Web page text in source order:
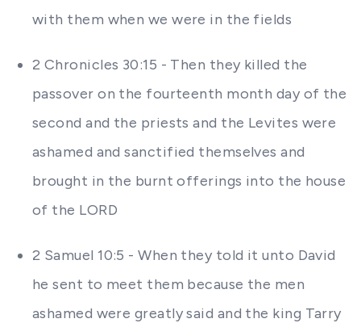
with them when we were in the fields
2 Chronicles 30:15 - Then they killed the
passover on the fourteenth month day of the
second and the priests and the Levites were
ashamed and sanctified themselves and
brought in the burnt offerings into the house
of the LORD
2 Samuel 10:5 - When they told it unto David
he sent to meet them because the men
ashamed were greatly said and the king Tarry